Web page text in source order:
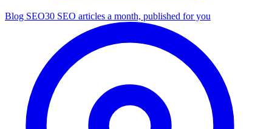
Blog SEO30 SEO articles a month, published for you